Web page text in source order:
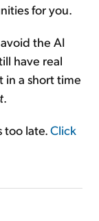
for you.
the AI
have real
in a short time
.
too late.Click